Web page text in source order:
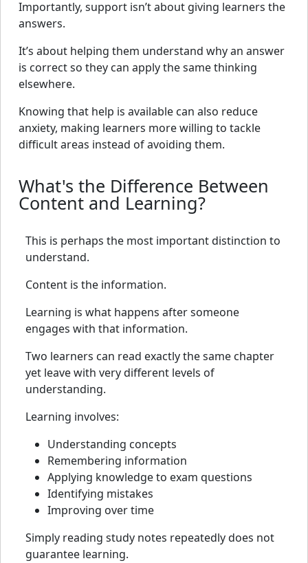
Importantly, support isn’t about giving learners the
answers.
It’s about helping them understand why an answer
is correct so they can apply the same thinking
elsewhere.
Knowing that help is available can also reduce
anxiety, making learners more willing to tackle
difficult areas instead of avoiding them.
What's the Difference Between
Content and Learning?
This is perhaps the most important distinction to
understand.
Content is the information.
Learning is what happens after someone
engages with that information.
Two learners can read exactly the same chapter
yet leave with very different levels of
understanding.
Learning involves:
Understanding concepts
Remembering information
Applying knowledge to exam questions
Identifying mistakes
Improving over time
Simply reading study notes repeatedly does not
guarantee learning.